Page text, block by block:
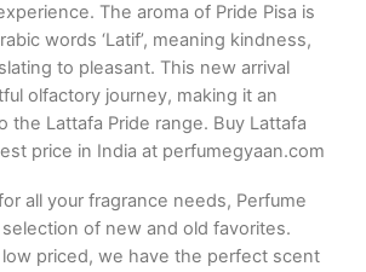
The aroma of Pride Pisa is
words ‘Latif’, meaning kindness,
to pleasant. This new arrival
olfactory journey, making it an
the Lattafa Pride range. Buy Lattafa
price in India at perfumegyaan.com
all your fragrance needs, Perfume
of new and old favorites.
priced, we have the perfect scent